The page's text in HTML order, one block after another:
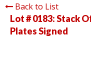
Back to List
Lot # 0183:Stack
Plates Signed